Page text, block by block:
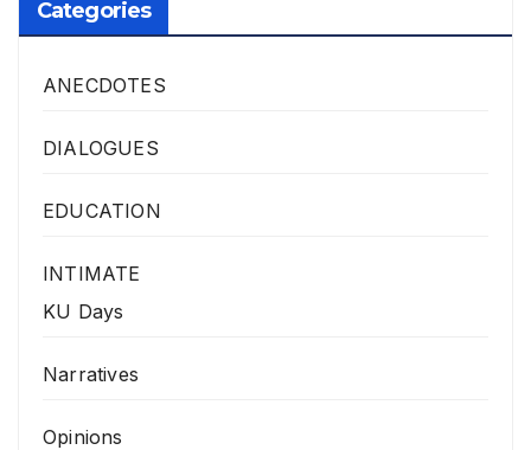
Categories
ANECDOTES
DIALOGUES
EDUCATION
INTIMATE
KU Days
Narratives
Opinions